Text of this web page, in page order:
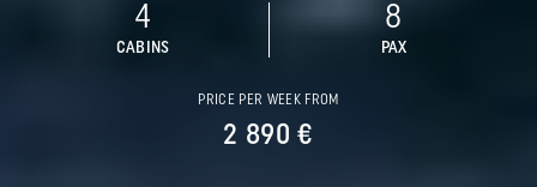
4
CABINS
8
PAX
PRICE PER WEEK FROM
2 890 €